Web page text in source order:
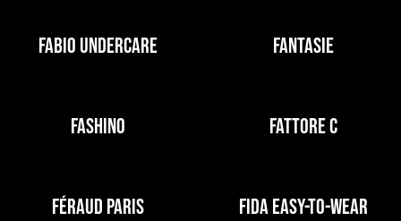
FABIO UNDERCARE FANTASIE
FASHINO FATTORE C
FÉRAUD PARIS FIDA EASY-TO-WEAR